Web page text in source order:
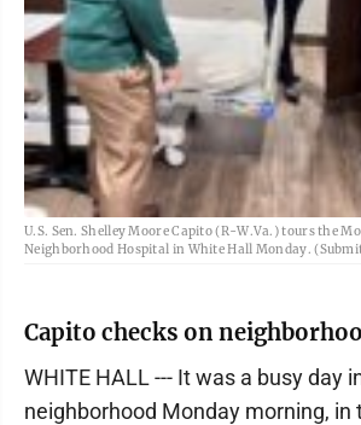
U.S. Sen. Shelley Moore Capito (R-W.Va.) tours the
Neighborhood Hospital in White Hall Monday.
Capito checks on
WHITE HALL --- It was a busy day
neighborhood Monday morning, in